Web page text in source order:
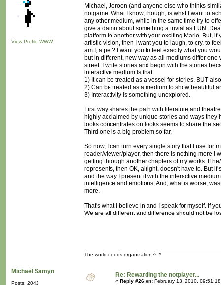
View Profile WWW
Michael, Jeroen (and anyone else who thinks
notgame. What I know, though, is what I want to
any other medium, while in the same time try to
give a damn about something a trivial as FUN.
platform to another with your exciting Mario. But,
artistic vision, then I want you to laugh, to cry, to
am I, a pet? I want you to feel exactly what you
but in different, new way as all mediums differ one
street. I write stories and begin with the stories
interactive medium is that:
1) It can be treated as a vessel for stories. BUT
2) Can be treated as a medium to show beautiful
3) Interactivity is something unexplored.
First way shares the path with literature and
highly acclaimed by unique stories and ways they
looks concentrates on looks seems to share the
Third one is a big problem so far.
So now, I can turn every single story that I use for
reader/viewer/player, then there is nothing more I
getting through another chapters of my works. If
represents, then OK, alright, doesn't have to. But
and the way I present it with the interactive
intelligence and emotions. And, what is worse,
more.
That's what I believe in and I speak for myself. If
We are all different and difference should not be
The world needs organization ^_^
Michaël Samyn
Posts: 2042
Re: Rewarding the notplayer...
« Reply #26 on: February 13, 2010,